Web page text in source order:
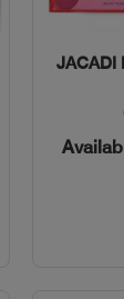
JACADI